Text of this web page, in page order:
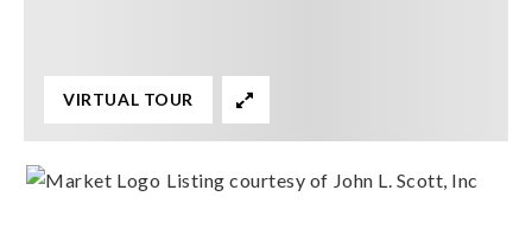
VIRTUAL TOUR
Listing courtesy of John L. Scott, Inc